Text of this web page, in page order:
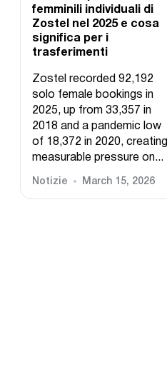
femminili individuali di
Zostel nel 2025 e cosa
significa per i
trasferimenti
Zostel recorded 92,192
solo female bookings in
2025, up from 33,357 in
2018 and a pandemic low
of 18,372 in 2020, creating
measurable pressure on...
Notizie March 15, 2026